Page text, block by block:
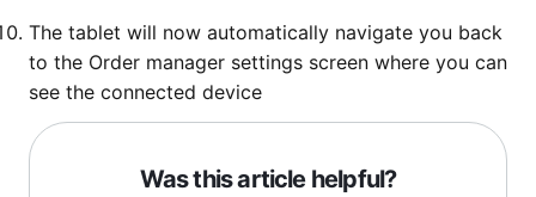
The tablet will now automatically navigate you back
to the Order manager settings screen where you can
see the connected device
Was this article helpful?